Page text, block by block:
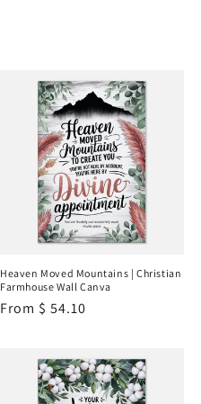
Heaven Moved Mountains | Christian
Farmhouse Wall Canva
Regular
From $ 54.10